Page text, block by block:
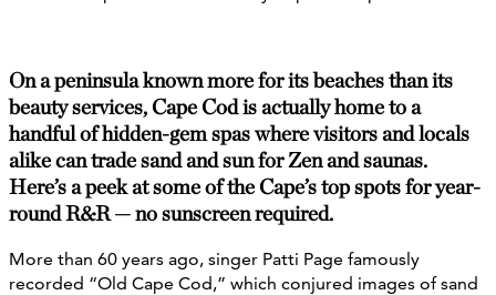
On a peninsula known more for its beaches than its
beauty services, Cape Cod is actually home to a
handful of hidden-gem spas where visitors and locals
alike can trade sand and sun for Zen and saunas.
Here’s a peek at some of the Cape’s top spots for year-
round R&R — no sunscreen required.
More than 60 years ago, singer Patti Page famously
recorded “Old Cape Cod,” which conjured images of sand